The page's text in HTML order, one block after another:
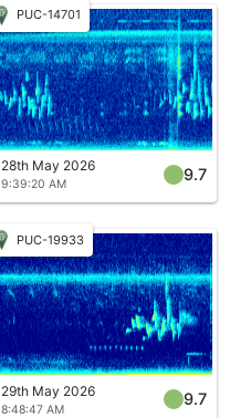
PUC-14701
28th May 2026
9:39:20 AM
9.7
PUC-19933
29th May 2026
8:48:47 AM
9.7